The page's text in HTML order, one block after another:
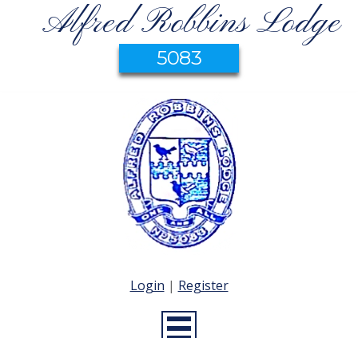
Alfred Robbins Lodge
5083
Login | Register